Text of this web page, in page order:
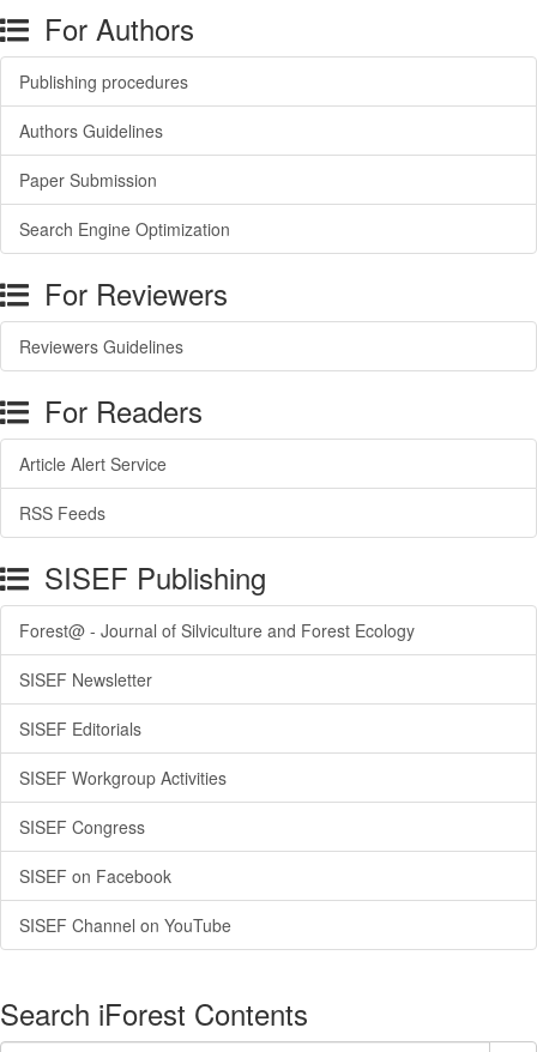
For Authors
Publishing procedures
Authors Guidelines
Paper Submission
Search Engine Optimization
For Reviewers
Reviewers Guidelines
For Readers
Article Alert Service
RSS Feeds
SISEF Publishing
Forest@ - Journal of Silviculture and Forest Ecology
SISEF Newsletter
SISEF Editorials
SISEF Workgroup Activities
SISEF Congress
SISEF on Facebook
SISEF Channel on YouTube
Search iForest Contents